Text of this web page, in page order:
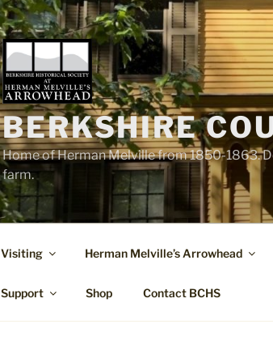
BERKSHIRE
Home of Herman Melville from 1850-1863.
farm.
Visiting Herman Melville’s Arrowhead
Support Shop Contact BCHS